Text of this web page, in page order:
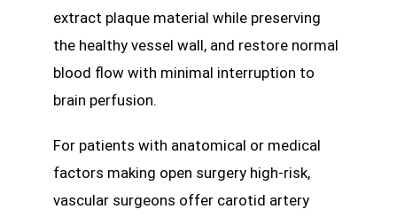
extract plaque material while preserving
the healthy vessel wall, and restore normal
blood flow with minimal interruption to
brain perfusion.
For patients with anatomical or medical
factors making open surgery high-risk,
vascular surgeons offer carotid artery